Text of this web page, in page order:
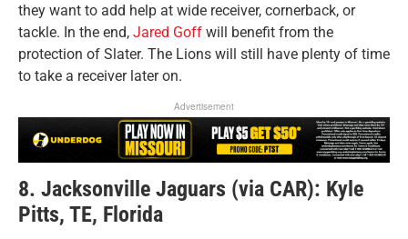
they want to add help at wide receiver, cornerback, or
tackle. In the end, Jared Goff will benefit from the
protection of Slater. The Lions will still have plenty of time
to take a receiver later on.
Advertisement
8. Jacksonville Jaguars (via CAR): Kyle
Pitts, TE, Florida